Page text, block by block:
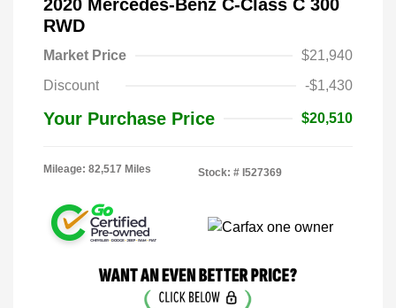
2020 Mercedes-Benz C-Class C 300
RWD
Market Price
$21,940
Discount
-$1,430
Your Purchase Price $20,510
Mileage: 82,517 Miles Stock: # I527369